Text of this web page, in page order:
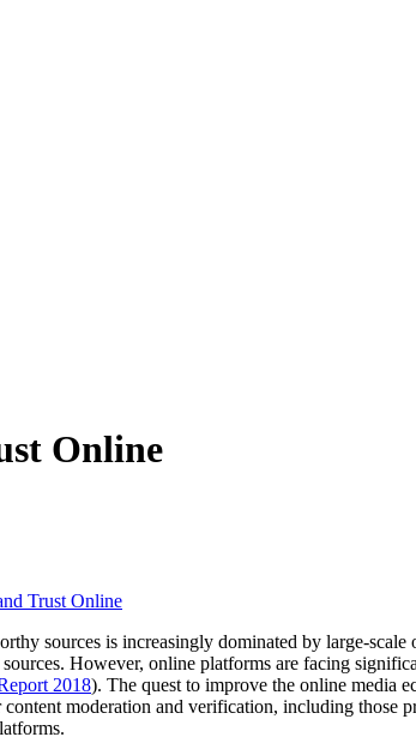
Online
Trust Online
sources is increasingly dominated by large-
However, online platforms are facing
2018). The quest to improve the online media
moderation and verification, including those